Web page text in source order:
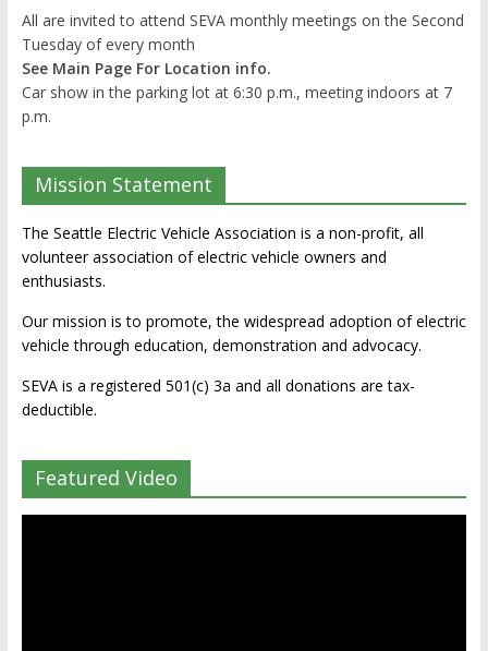
All are invited to attend SEVA monthly meetings on the Second
Tuesday of every month
See Main Page For Location info.
Car show in the parking lot at 6:30 p.m., meeting indoors at 7
p.m.
Mission Statement
The Seattle Electric Vehicle Association is a non-profit, all
volunteer association of electric vehicle owners and
enthusiasts.
Our mission is to promote, the widespread adoption of electric
vehicle through education, demonstration and advocacy.
SEVA is a registered 501(c) 3a and all donations are tax-
deductible.
Featured Video